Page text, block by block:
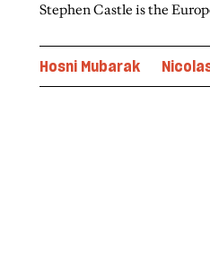
Stephen Castle is the
Hosni Mubarak